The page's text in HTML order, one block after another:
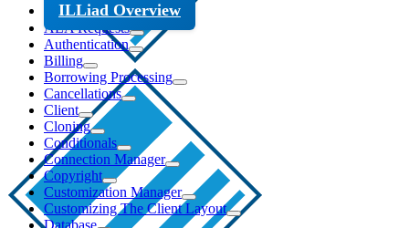
ILLiad Overview
ALA Requests
Authentication
Billing
Borrowing Processing
Cancellations
Client
Cloning
Conditionals
Connection Manager
Copyright
Customization Manager
Customizing The Client Layout
Database